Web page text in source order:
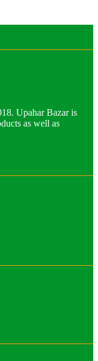
Upahar Bazar is
as well as